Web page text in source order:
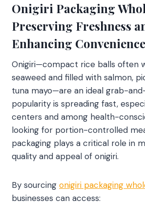
Onigiri Packaging
Preserving Freshness
Enhancing Convenience
Onigiri—compact rice balls often
seaweed and filled with salmon,
tuna mayo—are an ideal grab-
popularity is spreading fast,
centers and among health-
looking for portion-controlled
packaging plays a critical role in
quality and appeal of onigiri.
By sourcing onigiri packaging
businesses can access: